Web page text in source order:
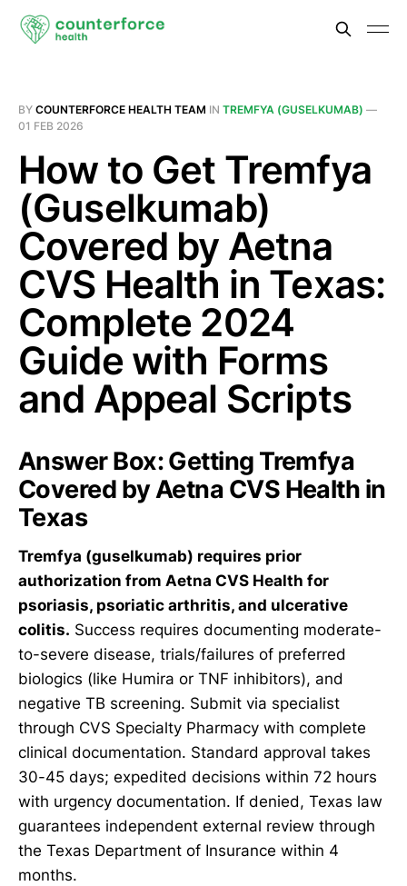
BY COUNTERFORCE HEALTH TEAM IN TREMFYA (GUSELKUMAB) —
01 FEB 2026
How to Get Tremfya
(Guselkumab)
Covered by Aetna
CVS Health in Texas:
Complete 2024
Guide with Forms
and Appeal Scripts
Answer Box: Getting Tremfya
Covered by Aetna CVS Health in
Texas
Tremfya (guselkumab) requires prior
authorization from Aetna CVS Health for
psoriasis, psoriatic arthritis, and ulcerative
colitis. Success requires documenting moderate-
to-severe disease, trials/failures of preferred
biologics (like Humira or TNF inhibitors), and
negative TB screening. Submit via specialist
through CVS Specialty Pharmacy with complete
clinical documentation. Standard approval takes
30-45 days; expedited decisions within 72 hours
with urgency documentation. If denied, Texas law
guarantees independent external review through
the Texas Department of Insurance within 4
months.